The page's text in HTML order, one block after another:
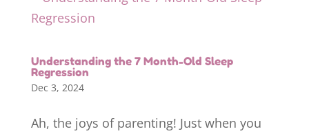
Understanding the 7 Month-Old Sleep
Regression
Dec 3, 2024
Ah, the joys of parenting! Just when you